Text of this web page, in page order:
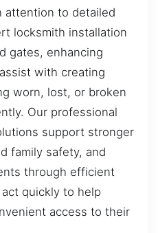
attention to detailed
locksmith installation
gates, enhancing
with creating
worn, lost, or broken
Our professional
support stronger
family safety, and
through efficient
quickly to help
access to their